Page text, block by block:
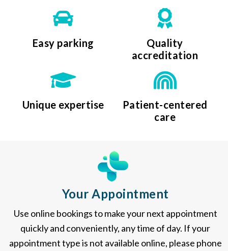
Easy parking
Quality
accreditation
Unique expertise
Patient-centered
care
Your Appointment
Use online bookings to make your next appointment
quickly and conveniently, any time of day. If your
appointment type is not available online, please phone